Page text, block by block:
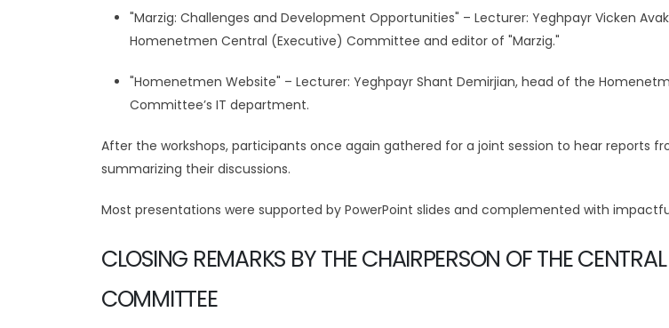
"Marzig: Challenges and Development Opportunities" – Lecturer: Yeghpayr Vicken
Homenetmen Central (Executive) Committee and editor of "Marzig."
"Homenetmen Website" – Lecturer: Yeghpayr Shant Demirjian, head of the
Committee’s IT department.
After the workshops, participants once again gathered for a joint session to hear reports
summarizing their discussions.
Most presentations were supported by PowerPoint slides and complemented with
CLOSING REMARKS BY THE CHAIRPERSON OF THE
COMMITTEE